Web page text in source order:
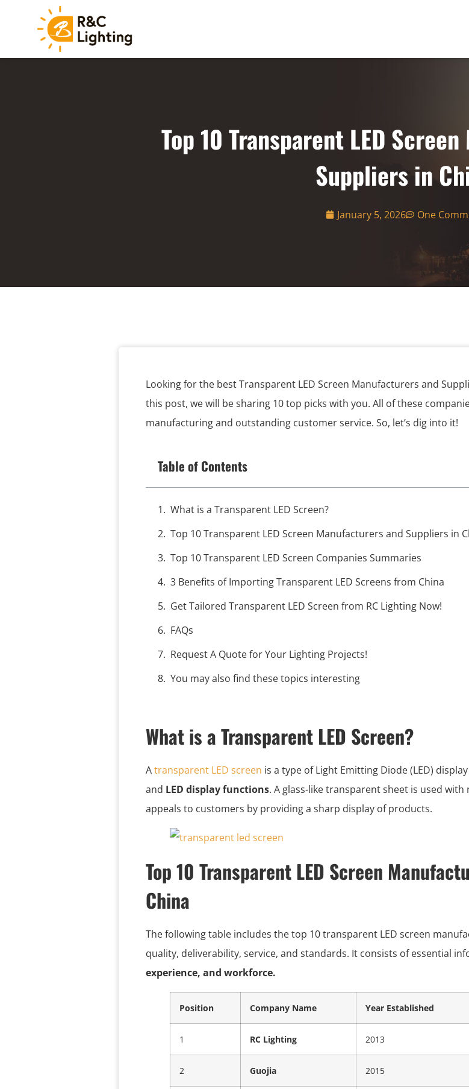
Top 10 Transparent LED
Suppliers in
January 5, 2026 One
Looking for the best Transparent LED Screen Manufacturers and
this post, we will be sharing 10 top picks with you. All of these
manufacturing and outstanding customer service. So, let’s dig into it!
Table of Contents
What is a Transparent LED Screen?
Top 10 Transparent LED Screen Manufacturers and Suppliers in
Top 10 Transparent LED Screen Companies Summaries
3 Benefits of Importing Transparent LED Screens from China
Get Tailored Transparent LED Screen from RC Lighting Now!
FAQs
Request A Quote for Your Lighting Projects!
You may also find these topics interesting
What is a Transparent LED Screen?
Atransparent LED screen is a type of Light Emitting Diode (LED)
and LED display functions. A glass-like transparent sheet is used
appeals to customers by providing a sharp display of products.
Top 10 Transparent LED Screen
China
The following table includes the top 10 transparent LED screen
quality, deliverability, service, and standards. It consists of essential
experience, and workforce.
Position Company Name Year Established
1 RC Lighting 2013
2 Guojia 2015